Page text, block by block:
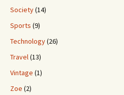
Society(14)
Sports (9)
Technology(26)
Travel(13)
Vintage (1)
Zoe (2)